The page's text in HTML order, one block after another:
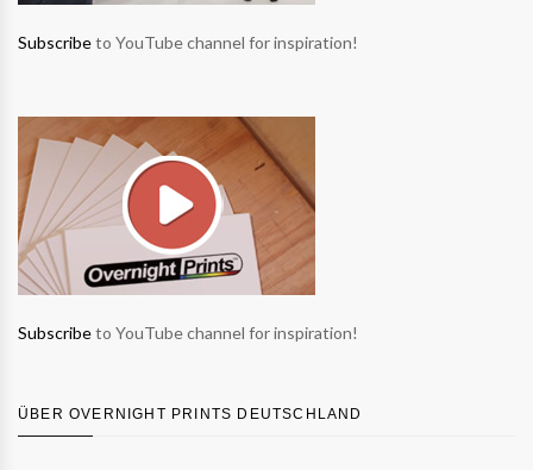
Subscribeto YouTube channel for inspiration!
Subscribeto YouTube channel for inspiration!
ÜBER OVERNIGHT PRINTS DEUTSCHLAND